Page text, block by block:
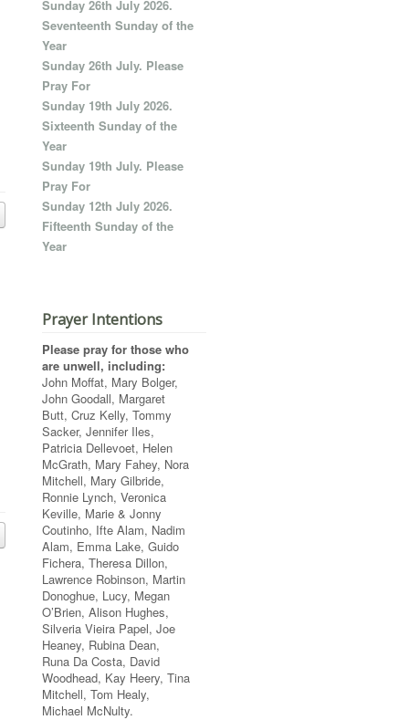
Sunday 26th July 2026.
Seventeenth Sunday of the
Year
Sunday 26th July. Please
Pray For
Sunday 19th July 2026.
Sixteenth Sunday of the
Year
Sunday 19th July. Please
Pray For
Sunday 12th July 2026.
Fifteenth Sunday of the
Year
Prayer Intentions
Please pray for those who
are unwell, including:
John Moffat, Mary Bolger,
John Goodall, Margaret
Butt, Cruz Kelly, Tommy
Sacker, Jennifer Iles,
Patricia Dellevoet, Helen
McGrath, Mary Fahey, Nora
Mitchell, Mary Gilbride,
Ronnie Lynch, Veronica
Keville, Marie & Jonny
Coutinho, Ifte Alam, Nadim
Alam, Emma Lake, Guido
Fichera, Theresa Dillon,
Lawrence Robinson, Martin
Donoghue, Lucy, Megan
O’Brien, Alison Hughes,
Silveria Vieira Papel, Joe
Heaney, Rubina Dean,
Runa Da Costa, David
Woodhead, Kay Heery, Tina
Mitchell, Tom Healy,
Michael McNulty.